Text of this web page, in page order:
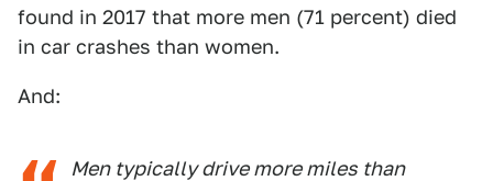
found in 2017 that more men (71 percent) died
in car crashes than women.
And:
Men typically drive more miles than